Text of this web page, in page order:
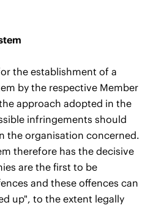
the establishment of a
by the respective Member
approach adopted in the
infringements should
the organisation concerned.
therefore has the decisive
are the first to be
and these offences can
up", to the extent legally